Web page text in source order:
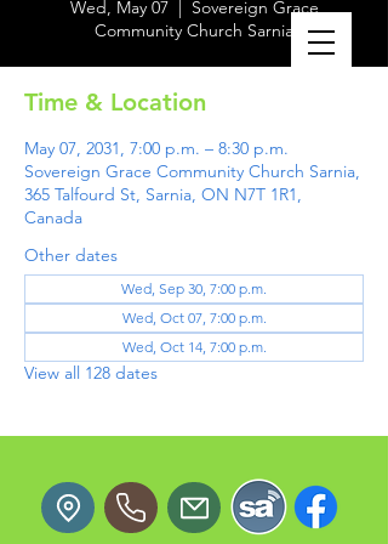
Wed, May 07
  |
Sovereign Grace
Community Church Sarnia
Time & Location
May 07, 2031, 7:00 p.m. – 8:30 p.m.
Sovereign Grace Community Church Sarnia,
365 Talfourd St, Sarnia, ON N7T 1R1,
Canada
Other dates
Wed, Sep 30, 7:00 p.m.
Wed, Oct 07, 7:00 p.m.
Wed, Oct 14, 7:00 p.m.
View all 128 dates